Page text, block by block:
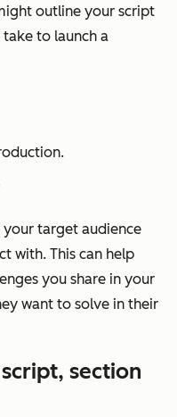
outline your script
to launch a
target audience
with. This can help
you share in your
want to solve in their
section